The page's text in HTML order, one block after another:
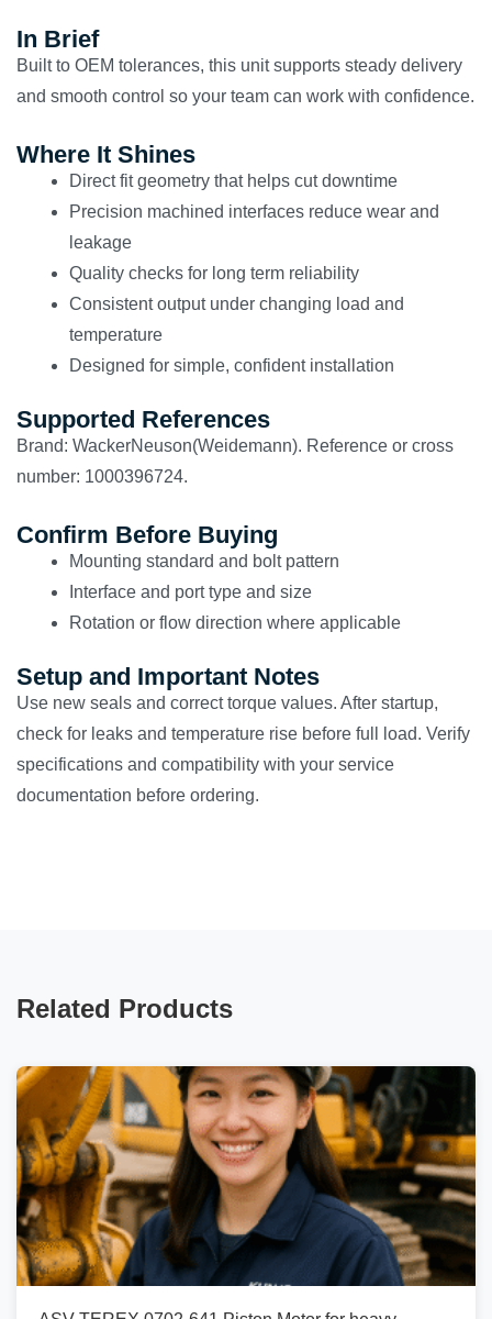
In Brief
Built to OEM tolerances, this unit supports steady delivery
and smooth control so your team can work with confidence.
Where It Shines
Direct fit geometry that helps cut downtime
Precision machined interfaces reduce wear and
leakage
Quality checks for long term reliability
Consistent output under changing load and
temperature
Designed for simple, confident installation
Supported References
Brand: WackerNeuson(Weidemann). Reference or cross
number: 1000396724.
Confirm Before Buying
Mounting standard and bolt pattern
Interface and port type and size
Rotation or flow direction where applicable
Setup and Important Notes
Use new seals and correct torque values. After startup,
check for leaks and temperature rise before full load. Verify
specifications and compatibility with your service
documentation before ordering.
Related Products